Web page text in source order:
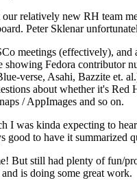
relatively new RH team
Peter Sklenar
meetings (effectively),
Fedora contributor
verse, Asahi, Bazzite et.
about whether it's
/ AppImages and so on.
I was kinda expecting to
to have it summarized
But still had plenty of fun/
is doing some great work.